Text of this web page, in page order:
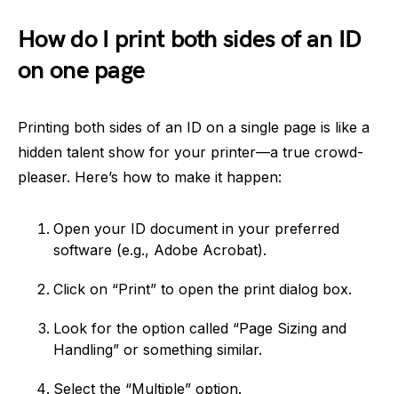
How do I print both sides of an ID
on one page
Printing both sides of an ID on a single page is like a
hidden talent show for your printer—a true crowd-
pleaser. Here’s how to make it happen:
Open your ID document in your preferred
software (e.g., Adobe Acrobat).
Click on “Print” to open the print dialog box.
Look for the option called “Page Sizing and
Handling” or something similar.
Select the “Multiple” option.